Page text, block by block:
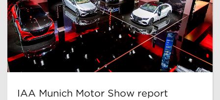
IAA Munich Motor Show report